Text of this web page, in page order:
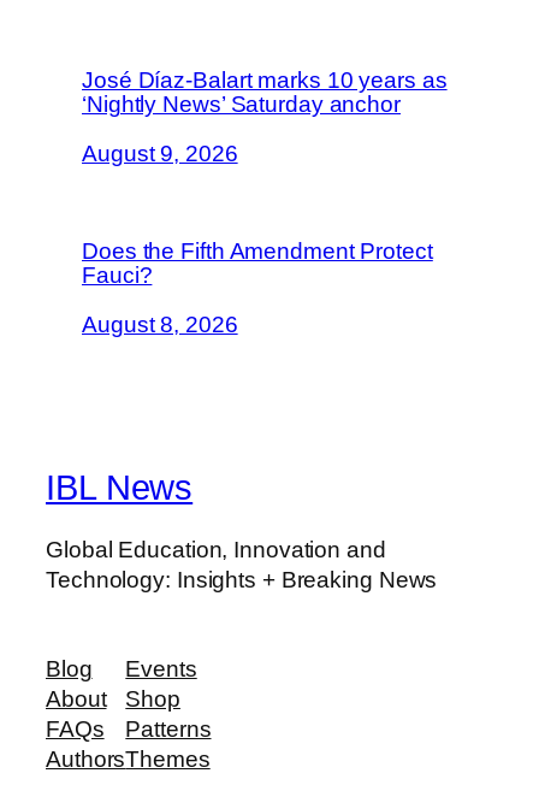
José Díaz-Balart marks 10 years as
‘Nightly News’ Saturday anchor
August 9, 2026
Does the Fifth Amendment Protect
Fauci?
August 8, 2026
IBL News
Global Education, Innovation and
Technology: Insights + Breaking News
Blog
About
FAQs
Authors
Events
Shop
Patterns
Themes